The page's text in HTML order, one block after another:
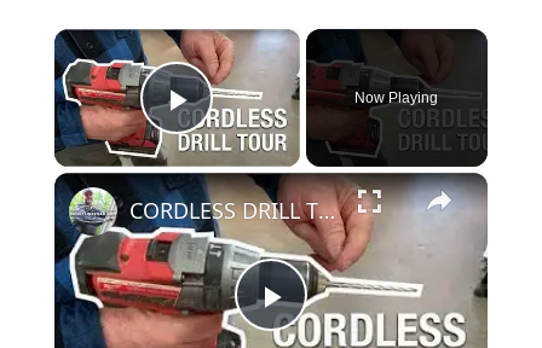
×
Play Video
Now Playing
×
P
CORDLESS DRILL TOUR - Why I Like This Drill